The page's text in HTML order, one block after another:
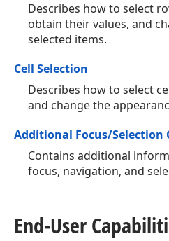
Describes how to select
obtain their values, and
selected items.
Cell Selection
Describes how to select
and change the
Additional Focus/Selection
Contains additional
focus, navigation, and
End-User